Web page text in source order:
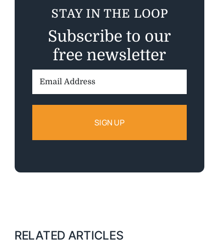
STAY IN THE LOOP
Subscribe to our
free newsletter
RELATED ARTICLES